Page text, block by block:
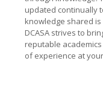
updated continually
knowledge shared
DCASA strives to
reputable
of experience at